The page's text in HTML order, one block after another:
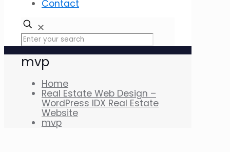
Contact
✕
mvp
Home
Real Estate Web Design –
WordPress IDX Real Estate
Website
mvp